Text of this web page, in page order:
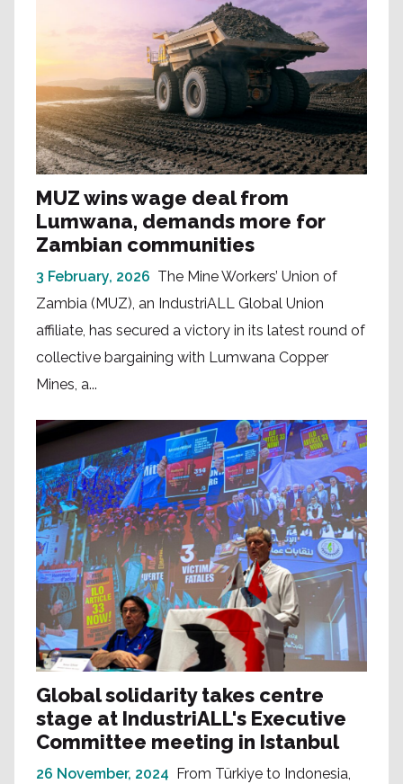
MUZ wins wage deal from
Lumwana, demands more for
Zambian communities
3 February, 2026 The Mine Workers’ Union of
Zambia (MUZ), an IndustriALL Global Union
affiliate, has secured a victory in its latest round of
collective bargaining with Lumwana Copper
Mines, a...
Global solidarity takes centre
stage at IndustriALL's Executive
Committee meeting in Istanbul
26 November, 2024 From Türkiye to Indonesia,